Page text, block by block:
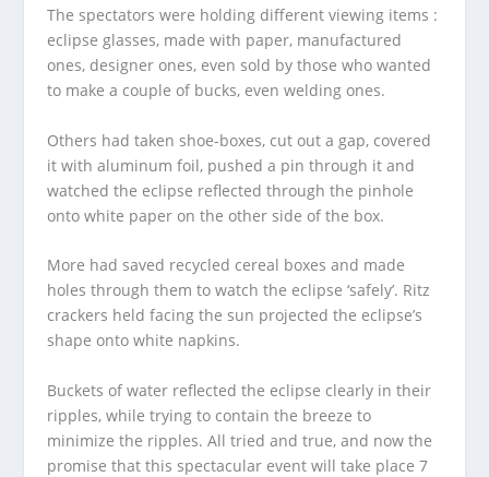
The spectators were holding different viewing items :
eclipse glasses, made with paper, manufactured
ones, designer ones, even sold by those who wanted
to make a couple of bucks, even welding ones.
Others had taken shoe-boxes, cut out a gap, covered
it with aluminum foil, pushed a pin through it and
watched the eclipse reflected through the pinhole
onto white paper on the other side of the box.
More had saved recycled cereal boxes and made
holes through them to watch the eclipse ‘safely’. Ritz
crackers held facing the sun projected the eclipse’s
shape onto white napkins.
Buckets of water reflected the eclipse clearly in their
ripples, while trying to contain the breeze to
minimize the ripples. All tried and true, and now the
promise that this spectacular event will take place 7